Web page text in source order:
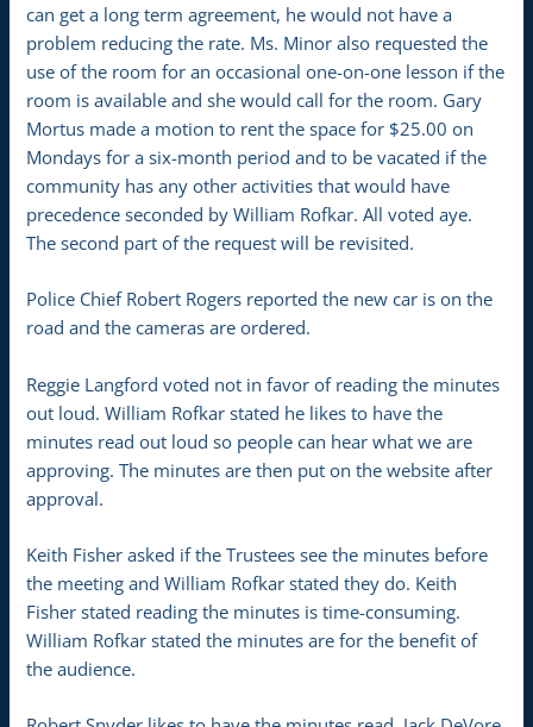
can get a long term agreement, he would not have a
problem reducing the rate. Ms. Minor also requested the
use of the room for an occasional one-on-one lesson if the
room is available and she would call for the room. Gary
Mortus made a motion to rent the space for $25.00 on
Mondays for a six-month period and to be vacated if the
community has any other activities that would have
precedence seconded by William Rofkar. All voted aye.
The second part of the request will be revisited.
Police Chief Robert Rogers reported the new car is on the
road and the cameras are ordered.
Reggie Langford voted not in favor of reading the minutes
out loud. William Rofkar stated he likes to have the
minutes read out loud so people can hear what we are
approving. The minutes are then put on the website after
approval.
Keith Fisher asked if the Trustees see the minutes before
the meeting and William Rofkar stated they do. Keith
Fisher stated reading the minutes is time-consuming.
William Rofkar stated the minutes are for the benefit of
the audience.